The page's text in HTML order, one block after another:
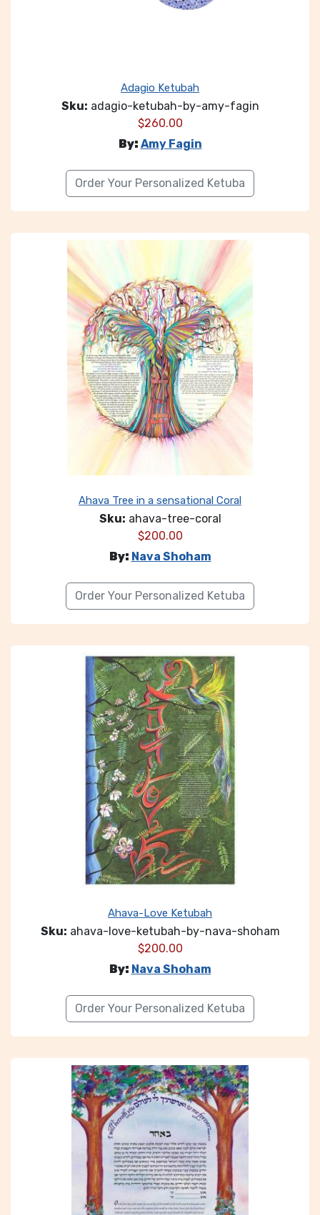
Adagio Ketubah
Sku: adagio-ketubah-by-amy-fagin
$260.00
By: Amy Fagin
Order Your Personalized Ketuba
Ahava Tree in a sensational Coral
Sku: ahava-tree-coral
$200.00
By: Nava Shoham
Order Your Personalized Ketuba
Ahava-Love Ketubah
Sku: ahava-love-ketubah-by-nava-shoham
$200.00
By: Nava Shoham
Order Your Personalized Ketuba